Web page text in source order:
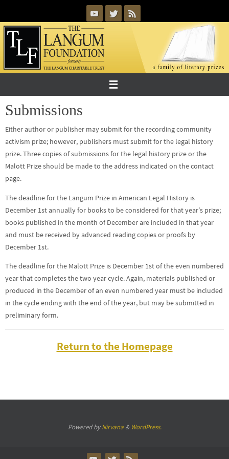
to
content
Submissions
Either author or publisher may submit for the recording community
activism prize; however, publishers must submit for the legal history
prize. Three copies of submissions for the legal history prize or the
Malott Prize should be made to the address indicated on the contact
page.
The deadline for the Langum Prize in American Legal History is
December 1st annually for books to be considered for that year’s prize;
books published in the month of December are included in that year
and must be received by advanced reading copies or proofs by
December 1st.
The deadline for the Malott Prize is December 1st of the even numbered
year that completes the two year cycle. Again, materials published or
produced in the December of an even numbered year must be included
in the cycle ending with the end of the year, but may be submitted in
preliminary form.
Return to the Homepage
Powered byNirvana& WordPress.